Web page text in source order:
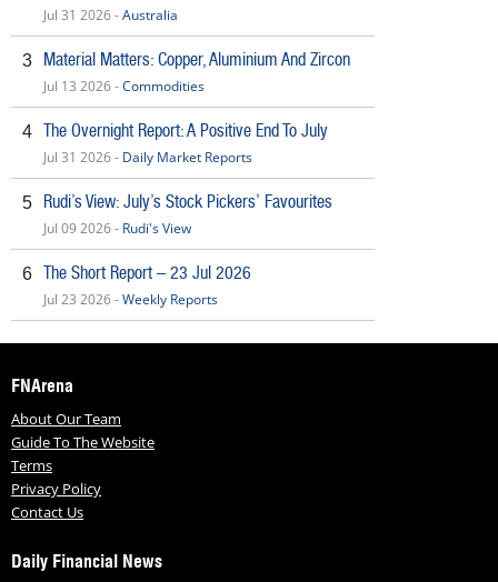
Jul 31 2026 -Australia
3 Material Matters: Copper, Aluminium And Zircon
Jul 13 2026 -Commodities
4 The Overnight Report: A Positive End To July
Jul 31 2026 - Daily Market Reports
5 Rudi’s View: July’s Stock Pickers’ Favourites
Jul 09 2026 - Rudi's View
6 The Short Report – 23 Jul 2026
Jul 23 2026 -Weekly Reports
FNArena
About Our Team
Guide To The Website
Terms
Privacy Policy
Contact Us
Daily Financial News